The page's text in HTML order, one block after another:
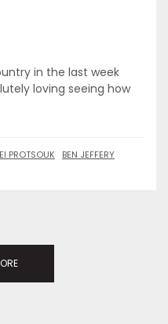
in the last week
loving seeing how
PROTSOUK BEN JEFFERY